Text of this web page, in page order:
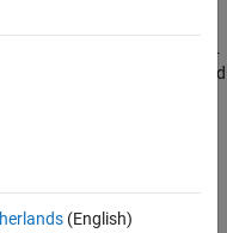
−pi
multiples of
and
(English)